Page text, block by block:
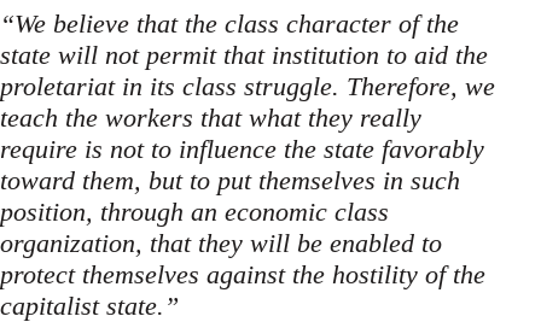
“We believe that the class character of the
state will not permit that institution to aid the
proletariat in its class struggle. Therefore, we
teach the workers that what they really
require is not to influence the state favorably
toward them, but to put themselves in such
position, through an economic class
organization, that they will be enabled to
pro­tect themselves against the hostility of the
capitalist state.”